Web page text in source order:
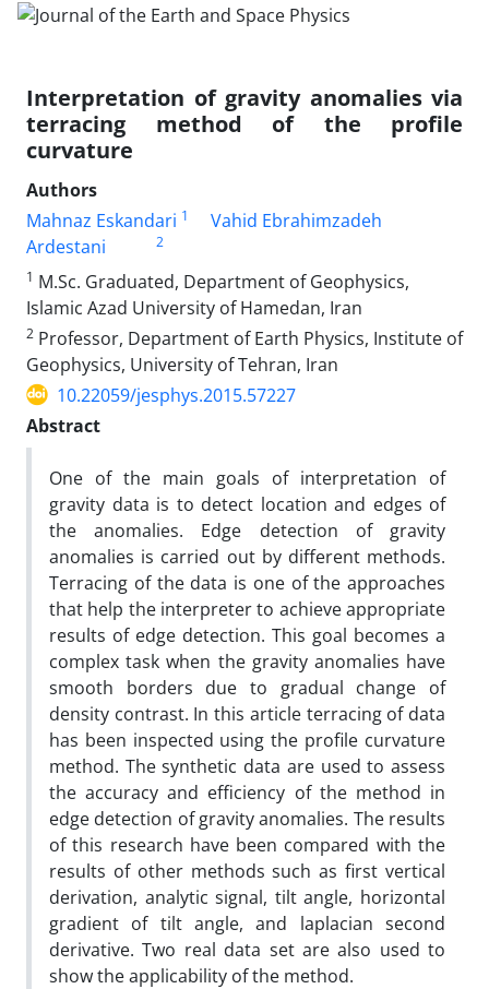
Interpretation of gravity anomalies via
terracing method of the profile
curvature
Authors
Mahnaz Eskandari 1
Vahid Ebrahimzadeh
Ardestani
2
1 M.Sc. Graduated, Department of Geophysics,
Islamic Azad University of Hamedan, Iran
2 Professor, Department of Earth Physics, Institute of
Geophysics, University of Tehran, Iran
10.22059/jesphys.2015.57227
Abstract
One of the main goals of interpretation of
gravity data is to detect location and edges of
the anomalies. Edge detection of gravity
anomalies is carried out by different methods.
Terracing of the data is one of the approaches
that help the interpreter to achieve appropriate
results of edge detection. This goal becomes a
complex task when the gravity anomalies have
smooth borders due to gradual change of
density contrast. In this article terracing of data
has been inspected using the profile curvature
method. The synthetic data are used to assess
the accuracy and efficiency of the method in
edge detection of gravity anomalies. The results
of this research have been compared with the
results of other methods such as first vertical
derivation, analytic signal, tilt angle, horizontal
gradient of tilt angle, and laplacian second
derivative. Two real data set are also used to
show the applicability of the method.